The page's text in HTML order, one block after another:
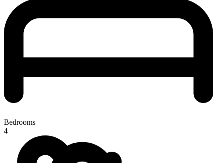
Bedrooms
4